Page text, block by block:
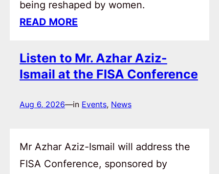
being reshaped by women.
READ MORE
Listen to Mr. Azhar Aziz-
Ismail at the FISA Conference
Aug 6, 2026—in Events, News
Mr Azhar Aziz-Ismail will address the
FISA Conference, sponsored by